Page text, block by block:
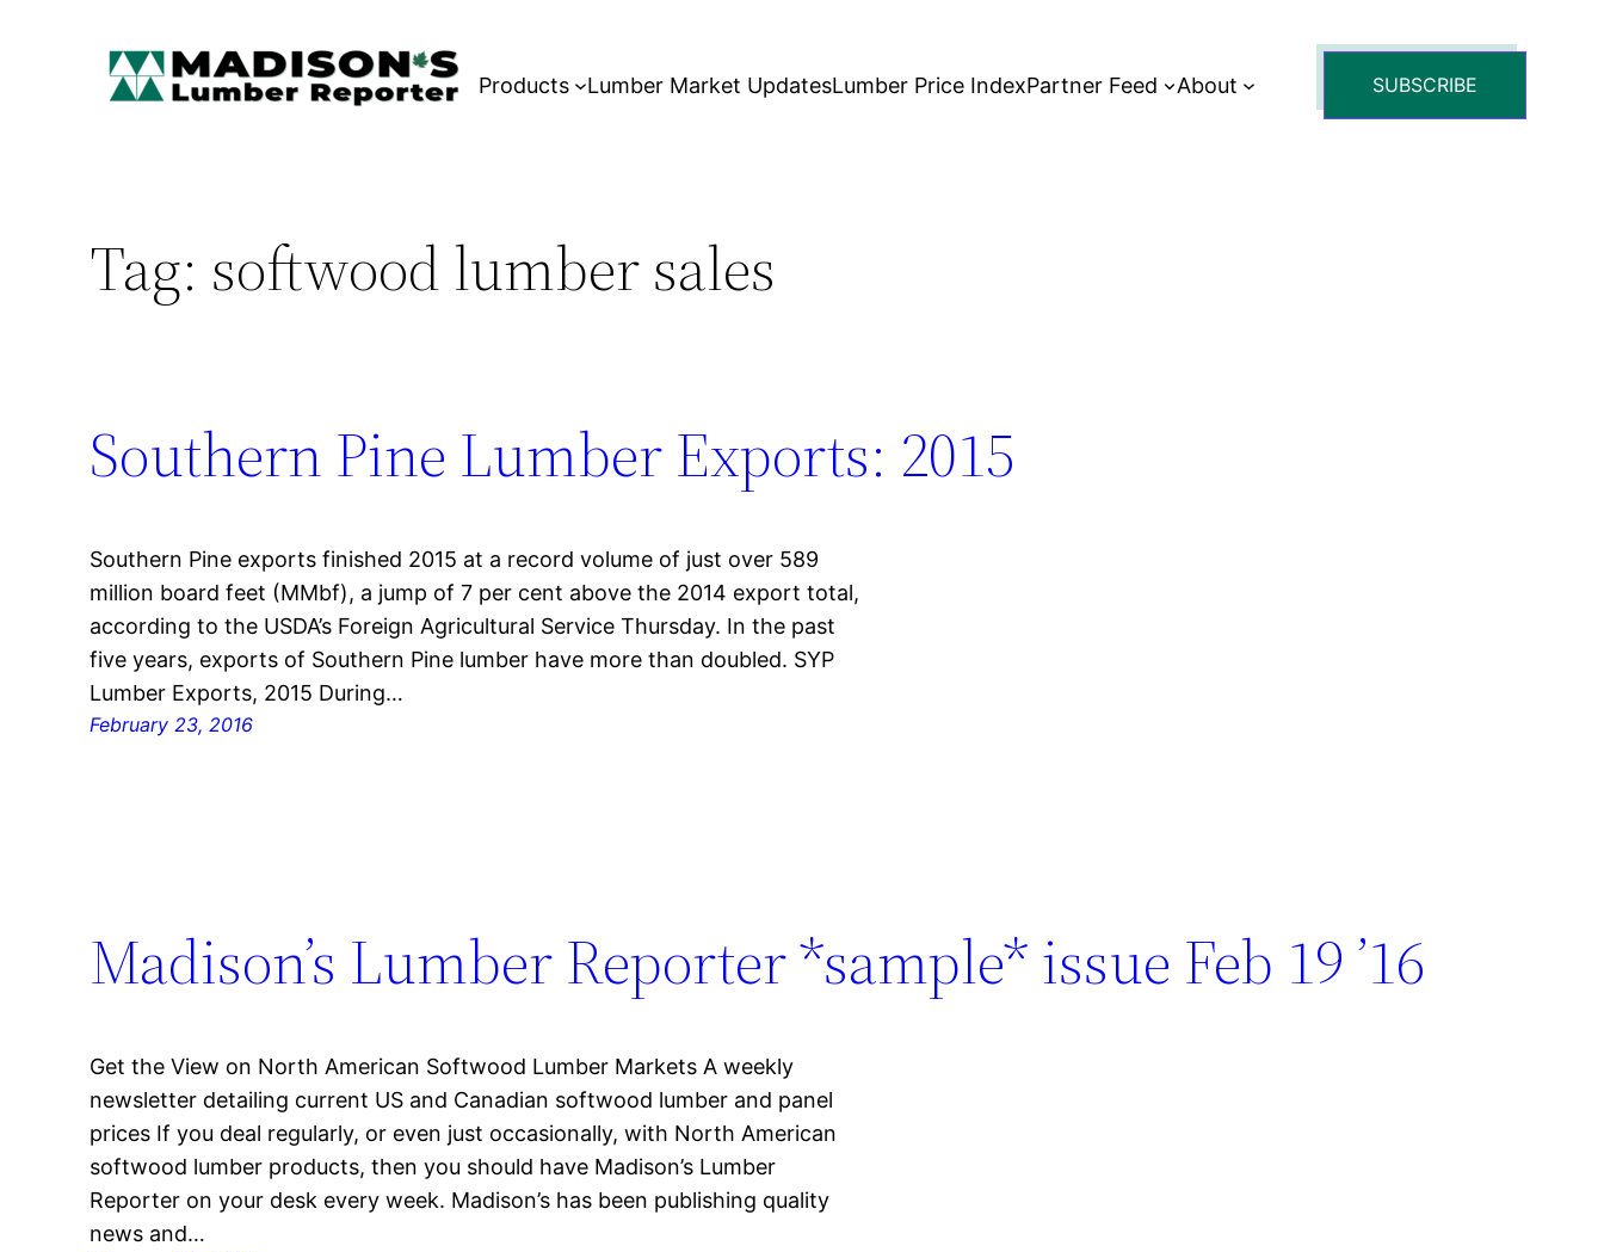
Products Lumber Market UpdatesLumber Price IndexPartner Feed About SUBSCRIBE
Tag: softwood lumber sales
Southern Pine Lumber Exports: 2015
Southern Pine exports finished 2015 at a record volume of just over 589
million board feet (MMbf), a jump of 7 per cent above the 2014 export total,
according to the USDA’s Foreign Agricultural Service Thursday. In the past
five years, exports of Southern Pine lumber have more than doubled. SYP
Lumber Exports, 2015 During…
February 23, 2016
Madison’s Lumber Reporter *sample* issue Feb 19 ’16
Get the View on North American Softwood Lumber Markets A weekly
newsletter detailing current US and Canadian softwood lumber and panel
prices If you deal regularly, or even just occasionally, with North American
softwood lumber products, then you should have Madison’s Lumber
Reporter on your desk every week. Madison’s has been publishing quality
news and…